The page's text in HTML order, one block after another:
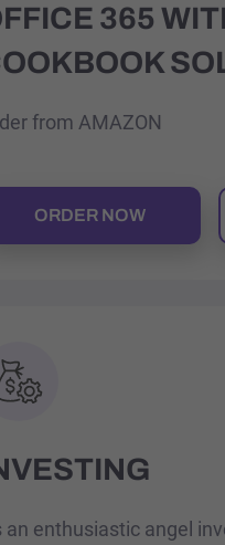
365
from AMAZON
ORDER NOW
an enthusiastic angel